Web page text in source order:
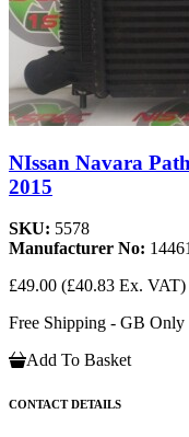
NIssan Navara
2015
SKU: 5578
Manufacturer No:
£49.00 (£40.83 Ex. VAT)
Free Shipping - GB Only
Add To Basket
CONTACT DETAILS